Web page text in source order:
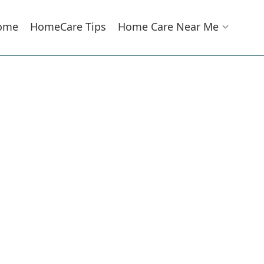
HomeCare Tips Home Care Near Me